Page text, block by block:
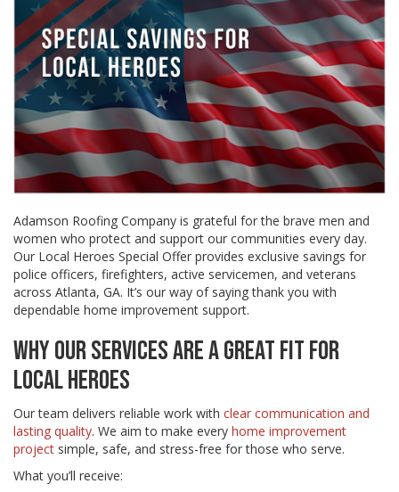
Adamson Roofing Company is grateful for the brave men and
women who protect and support our communities every day.
Our Local Heroes Special Offer provides exclusive savings for
police officers, firefighters, active servicemen, and veterans
across Atlanta, GA. It’s our way of saying thank you with
dependable home improvement support.
WHY OUR SERVICES ARE A GREAT FIT FOR
LOCAL HEROES
Our team delivers reliable work with clear communication and
lasting quality. We aim to make every home improvement
project simple, safe, and stress-free for those who serve.
What you’ll receive: